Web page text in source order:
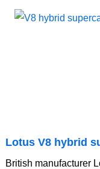
Lotus V8 hybrid
British manufacturer